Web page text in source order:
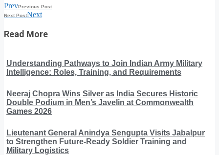
PrevPrevious Post
Next PostNext
Read More
Understanding Pathways to Join Indian Army Military
Intelligence: Roles, Training, and Requirements
Neeraj Chopra Wins Silver as India Secures Historic
Double Podium in Men’s Javelin at Commonwealth
Games 2026
Lieutenant General Anindya Sengupta Visits Jabalpur
to Strengthen Future-Ready Soldier Training and
Military Logistics